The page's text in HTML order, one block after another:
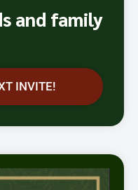
and family
INVITE!